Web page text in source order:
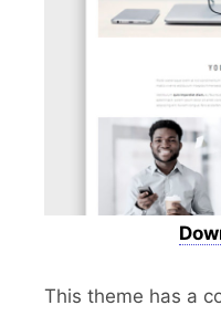
This theme has a